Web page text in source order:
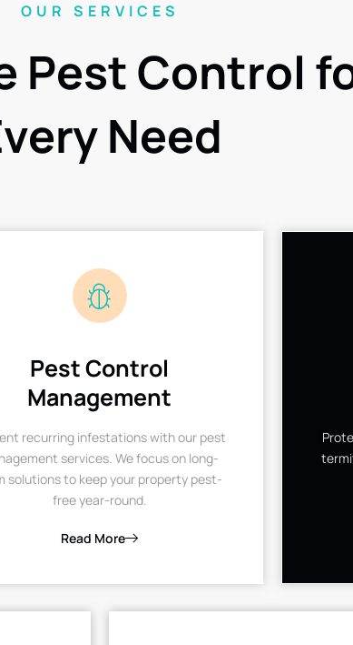
OUR SERVICES
Pest Control
Need
Pest Control
Management
recurring infestations with our pest
services. We focus on long-
solutions to keep your property pest-
free year-round.
Read More